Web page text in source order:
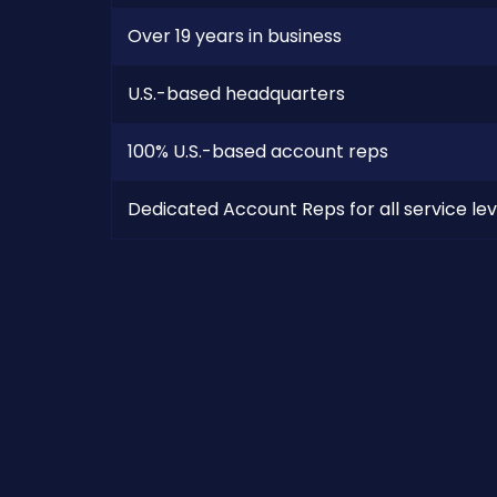
Over 19 years in business
U.S.-based headquarters
100% U.S.-based account reps
Dedicated Account Reps for all service